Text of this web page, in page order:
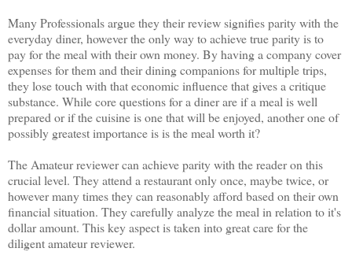
Many Professionals argue they their review signifies parity with the
everyday diner, however the only way to achieve true parity is to
pay for the meal with their own money. By having a company cover
expenses for them and their dining companions for multiple trips,
they lose touch with that economic influence that gives a critique
substance. While core questions for a diner are if a meal is well
prepared or if the cuisine is one that will be enjoyed, another one of
possibly greatest importance is is the meal worth it?
The Amateur reviewer can achieve parity with the reader on this
crucial level. They attend a restaurant only once, maybe twice, or
however many times they can reasonably afford based on their own
financial situation. They carefully analyze the meal in relation to it's
dollar amount. This key aspect is taken into great care for the
diligent amateur reviewer.